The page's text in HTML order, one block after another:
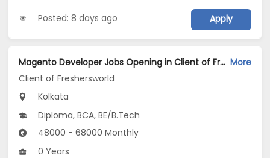
Posted: 8 days ago Apply
Magento Developer Jobs Opening in Client of Freshersworld at Kolkata More
Client of Freshersworld
Kolkata
Diploma, BCA, BE/B.Tech
48000 - 68000 Monthly
0 Years